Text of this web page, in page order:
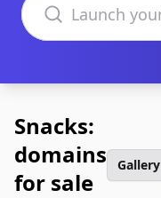
Snacks:
domains
for sale
Gallery